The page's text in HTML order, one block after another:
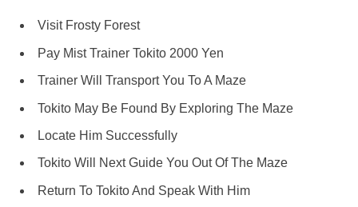
Visit Frosty Forest
Pay Mist Trainer Tokito 2000 Yen
Trainer Will Transport You To A Maze
Tokito May Be Found By Exploring The Maze
Locate Him Successfully
Tokito Will Next Guide You Out Of The Maze
Return To Tokito And Speak With Him